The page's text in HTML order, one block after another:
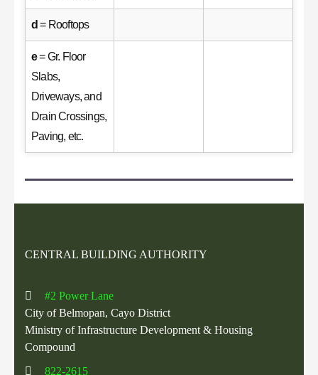
d = Rooftops
e= Gr. Floor
Slabs,
Driveways, and
Drain Crossings,
Paving, etc.
CENTRAL BUILDING AUTHORITY
#2 Power Lane
City of Belmopan, Cayo District
Ministry of Infrastructure Development & Housing
Compound
822-2615